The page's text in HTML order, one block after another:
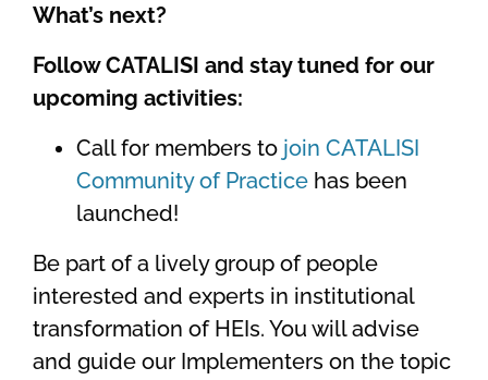
What’s next?
Follow CATALISI and stay tuned for our
upcoming activities:
Call for members to join CATALISI
Community of Practice has been
launched!
Be part of a lively group of people
interested and experts in institutional
transformation of HEIs. You will advise
and guide our Implementers on the topic